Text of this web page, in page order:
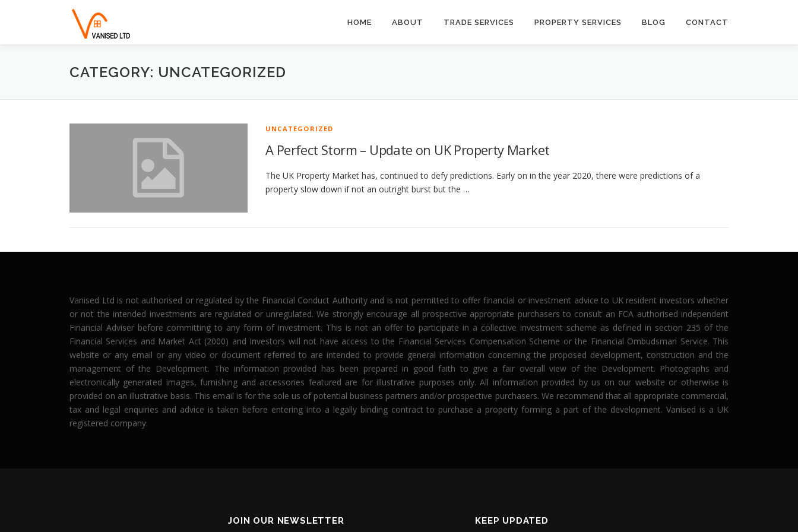
HOME ABOUT TRADE SERVICES PROPERTY SERVICES BLOG CONTACT
CATEGORY: UNCATEGORIZED
UNCATEGORIZED
A Perfect Storm – Update on UK Property Market
The UK Property Market has, continued to defy predictions. Early on in the year 2020, there were predictions of a
property slow down if not an outright burst but the …
Vanised Ltd is not authorised or regulated by the Financial Conduct Authority and is not permitted to offer financial or investment advice to UK resident investors whether
or not the intended investments are regulated or unregulated. We strongly encourage all prospective appropriate purchasers to consult an FCA authorised independent
Financial Adviser before committing to any form of investment. This is not an offer to participate in a collective investment scheme as defined in section 235 of the
Financial Services and Market Act (2000) and Investors will not have access to the Financial Services Compensation Scheme or the Financial Ombudsman Service. This
website or any email or any video or document referred to are intended to provide general information concerning the proposed development, construction and the
management of the Development. The information provided has been prepared in good faith to give a fair overall view of the Development. Photographs and
electronically generated images, furnishing and accessories featured are for illustrative purposes only. All information provided by us on our website or otherwise is
provided on an illustrative basis. This email is for the sole us of potential business partners and/or prospective purchasers. We recommend that all appropriate commercial,
tax and legal enquiries and advice is taken before entering into a legally binding contract to purchase a property forming a part of the development. Vanised is a UK
registered company.
JOIN OUR NEWSLETTER KEEP UPDATED